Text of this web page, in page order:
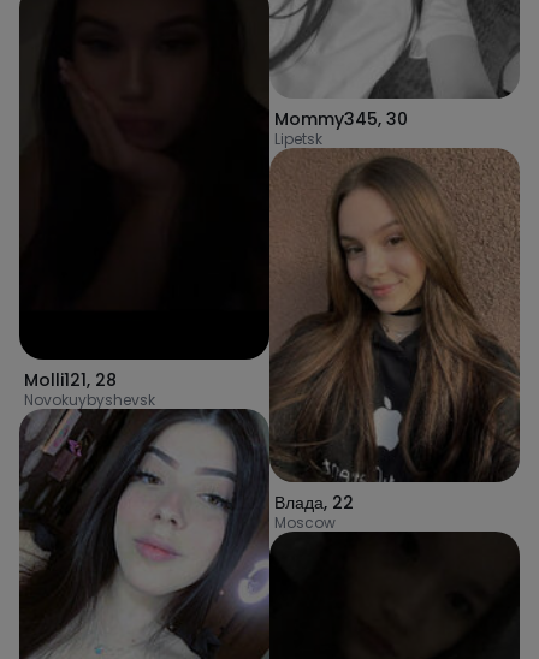
Molli121, 28
Novokuybyshevsk
Mommy345, 30
Lipetsk
Влада, 22
Moscow